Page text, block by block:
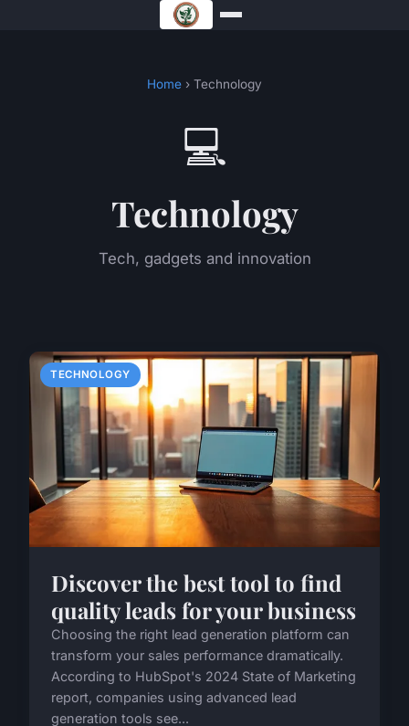
Home › Technology
💻
Technology
Tech, gadgets and innovation
TECHNOLOGY
Discover the best tool to find
quality leads for your business
Choosing the right lead generation platform can
transform your sales performance dramatically.
According to HubSpot's 2024 State of Marketing
report, companies using advanced lead
generation tools see...